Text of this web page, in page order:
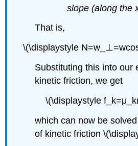
slope (along the
That is,
\(\displaystyle
Substituting this into our
kinetic friction, we get
\(\displaystyle
which can now be
of kinetic friction